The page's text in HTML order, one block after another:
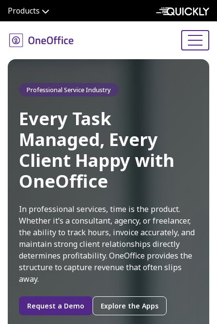
Products
Professional Service Industry
Every Task
Managed, Every
Client Happy with
OneOffice
In professional services, time is the product.
Whether it’s a consultant, agency, or freelancer,
the ability to track hours, invoice accurately, and
maintain strong client relationships directly
determines profitability. OneOffice provides the
structure to capture revenue that often slips
away.
Request a Demo Explore the Apps